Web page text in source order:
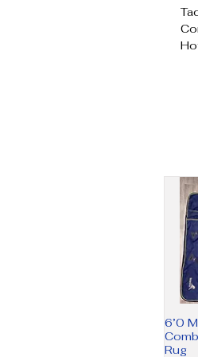
6’0
Rug